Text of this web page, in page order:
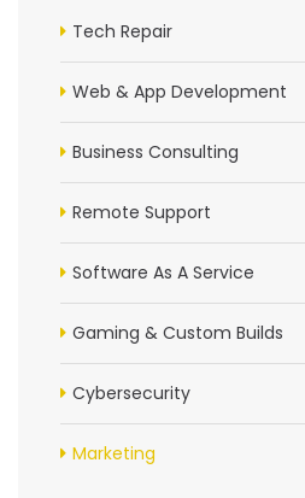
Tech Repair
Web & App Development
Business Consulting
Remote Support
Software As A Service
Gaming & Custom Builds
Cybersecurity
Marketing